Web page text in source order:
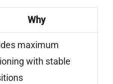
Why
maximum
with stable